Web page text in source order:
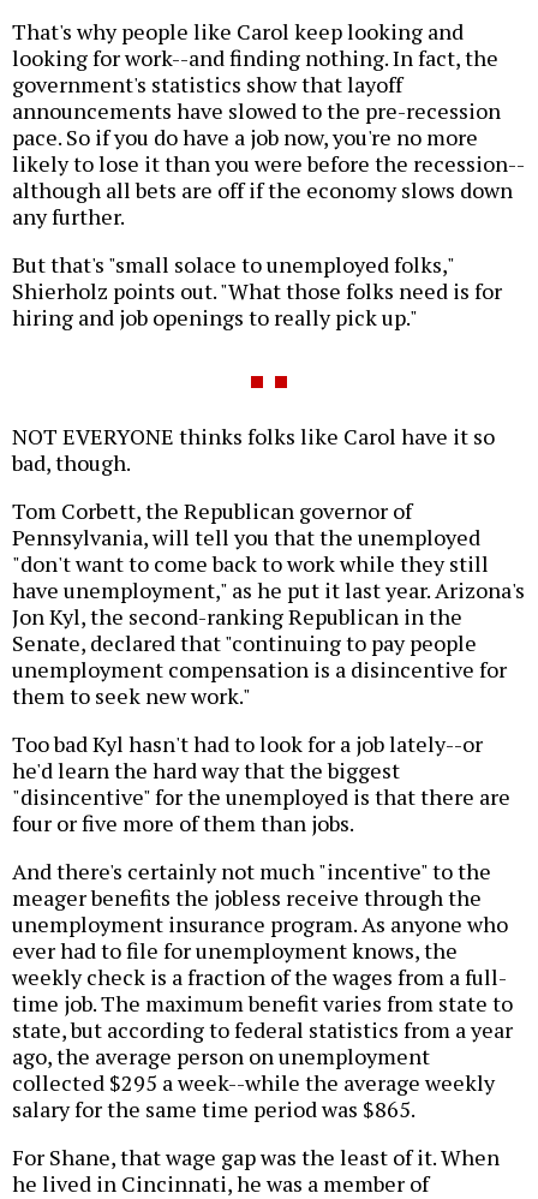
That's why people like Carol keep looking and
looking for work--and finding nothing. In fact, the
government's statistics show that layoff
announcements have slowed to the pre-recession
pace. So if you do have a job now, you're no more
likely to lose it than you were before the recession--
although all bets are off if the economy slows down
any further.
But that's "small solace to unemployed folks,"
Shierholz points out. "What those folks need is for
hiring and job openings to really pick up."
NOT EVERYONE thinks folks like Carol have it so
bad, though.
Tom Corbett, the Republican governor of
Pennsylvania, will tell you that the unemployed
"don't want to come back to work while they still
have unemployment," as he put it last year. Arizona's
Jon Kyl, the second-ranking Republican in the
Senate, declared that "continuing to pay people
unemployment compensation is a disincentive for
them to seek new work."
Too bad Kyl hasn't had to look for a job lately--or
he'd learn the hard way that the biggest
"disincentive" for the unemployed is that there are
four or five more of them than jobs.
And there's certainly not much "incentive" to the
meager benefits the jobless receive through the
unemployment insurance program. As anyone who
ever had to file for unemployment knows, the
weekly check is a fraction of the wages from a full-
time job. The maximum benefit varies from state to
state, but according to federal statistics from a year
ago, the average person on unemployment
collected $295 a week--while the average weekly
salary for the same time period was $865.
For Shane, that wage gap was the least of it. When
he lived in Cincinnati, he was a member of